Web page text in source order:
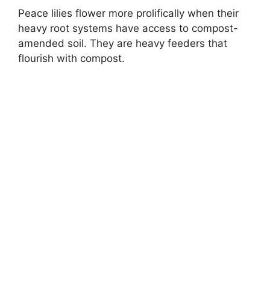
Peace lilies flower more prolifically when their
heavy root systems have access to compost-
amended soil. They are heavy feeders that
flourish with compost.